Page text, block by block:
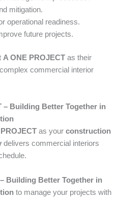
mitigation.
operational readiness.
future projects.
A ONE PROJECT as their
commercial interior
– Building Better Together in
as your construction
delivers commercial interiors
Building Better Together in
to manage your projects with